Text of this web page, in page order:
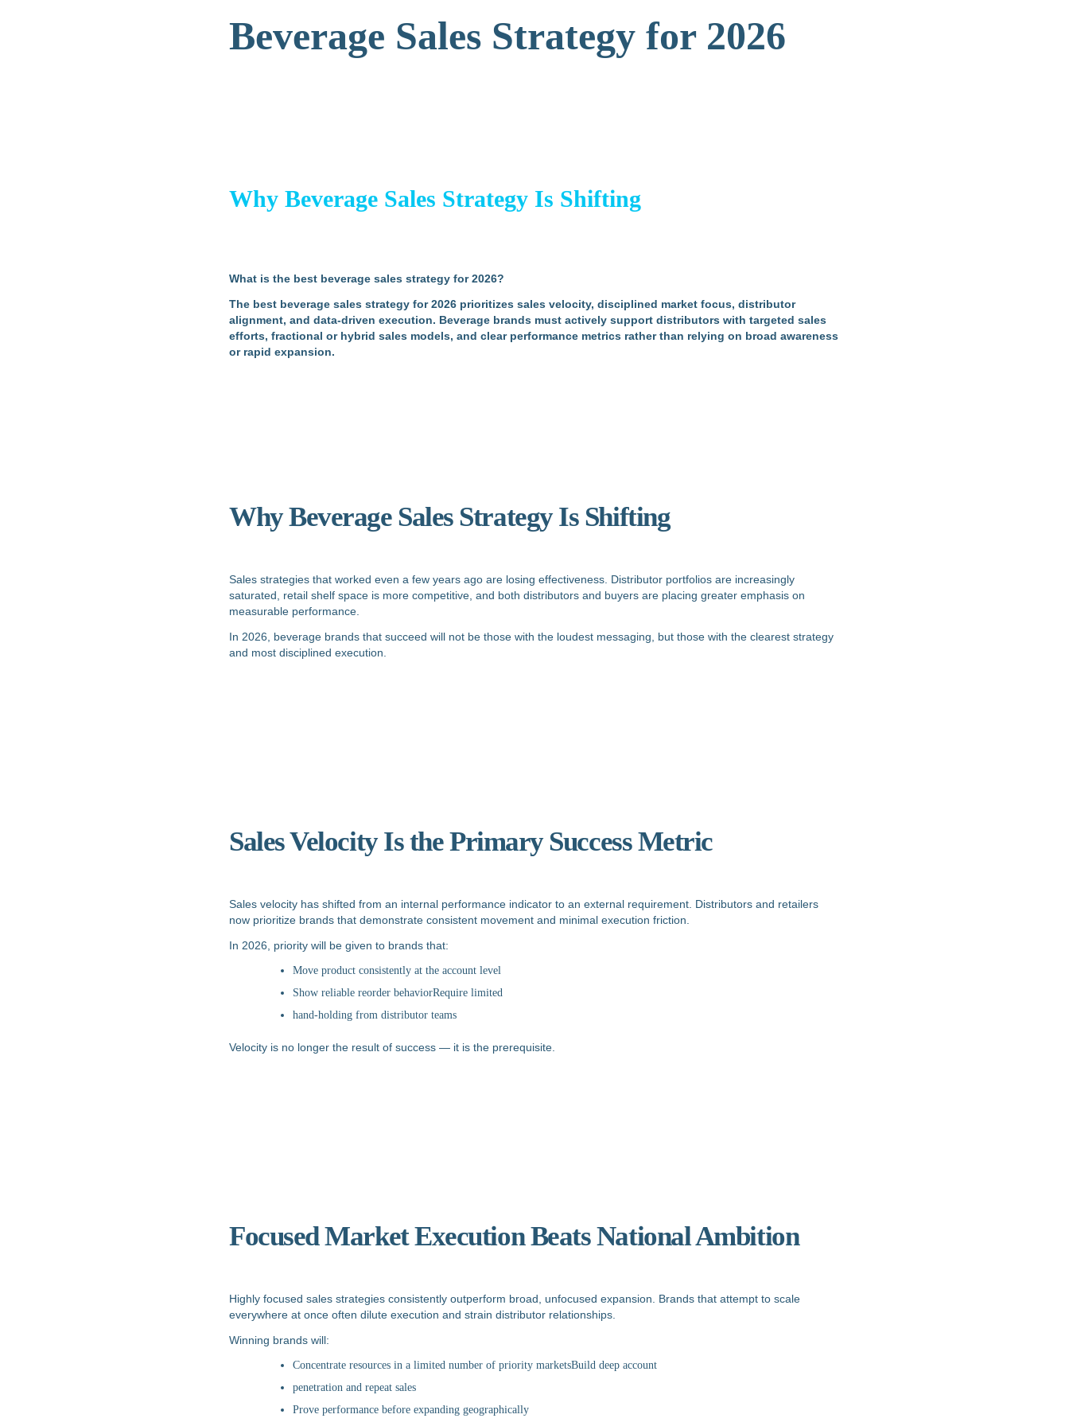
Beverage Sales Strategy for 2026
Why Beverage Sales Strategy Is Shifting
What is the best beverage sales strategy for 2026?
The best beverage sales strategy for 2026 prioritizes sales velocity, disciplined market focus, distributor
alignment, and data-driven execution. Beverage brands must actively support distributors with targeted sales
efforts, fractional or hybrid sales models, and clear performance metrics rather than relying on broad awareness
or rapid expansion.
Why Beverage Sales Strategy Is Shifting
Sales strategies that worked even a few years ago are losing effectiveness. Distributor portfolios are increasingly
saturated, retail shelf space is more competitive, and both distributors and buyers are placing greater emphasis on
measurable performance.
In 2026, beverage brands that succeed will not be those with the loudest messaging, but those with the clearest strategy
and most disciplined execution.
Sales Velocity Is the Primary Success Metric
Sales velocity has shifted from an internal performance indicator to an external requirement. Distributors and retailers
now prioritize brands that demonstrate consistent movement and minimal execution friction.
In 2026, priority will be given to brands that:
Move product consistently at the account level
Show reliable reorder behaviorRequire limited
hand-holding from distributor teams
Velocity is no longer the result of success — it is the prerequisite.
Focused Market Execution Beats National Ambition
Highly focused sales strategies consistently outperform broad, unfocused expansion. Brands that attempt to scale
everywhere at once often dilute execution and strain distributor relationships.
Winning brands will:
Concentrate resources in a limited number of priority marketsBuild deep account
penetration and repeat sales
Prove performance before expanding geographically